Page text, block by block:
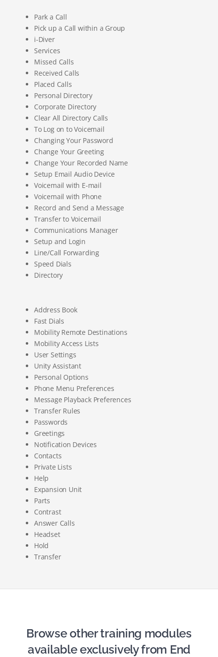
Park a Call
Pick up a Call within a Group
i-Diver
Services
Missed Calls
Received Calls
Placed Calls
Personal Directory
Corporate Directory
Clear All Directory Calls
To Log on to Voicemail
Changing Your Password
Change Your Greeting
Change Your Recorded Name
Setup Email Audio Device
Voicemail with E-mail
Voicemail with Phone
Record and Send a Message
Transfer to Voicemail
Communications Manager
Setup and Login
Line/Call Forwarding
Speed Dials
Directory
Address Book
Fast Dials
Mobility Remote Destinations
Mobility Access Lists
User Settings
Unity Assistant
Personal Options
Phone Menu Preferences
Message Playback Preferences
Transfer Rules
Passwords
Greetings
Notification Devices
Contacts
Private Lists
Help
Expansion Unit
Parts
Contrast
Answer Calls
Headset
Hold
Transfer
Browse other training modules
available exclusively from End